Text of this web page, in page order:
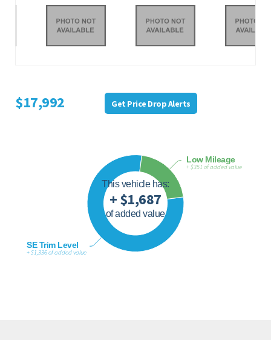
$17,992 Get Price Drop Alerts
This vehicle has:
+ $1,687
of added value
SE Trim Level
+ $1,336 of added value
Low Mileage
+ $351 of added value